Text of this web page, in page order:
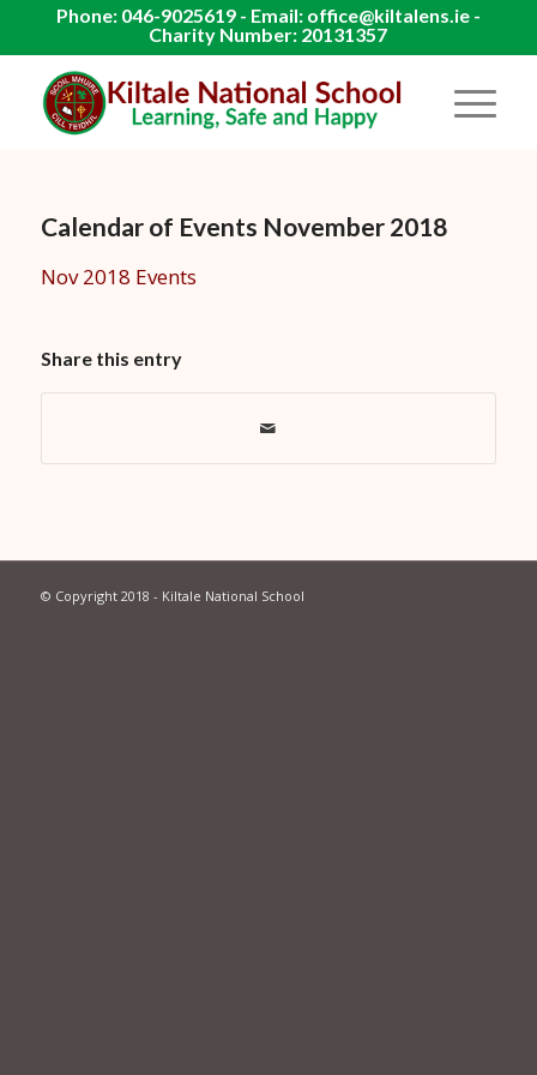
Phone: 046-9025619 - Email: office@kiltalens.ie -
Charity Number: 20131357
Calendar of Events November 2018
Nov 2018 Events
Share this entry
© Copyright 2018 - Kiltale National School